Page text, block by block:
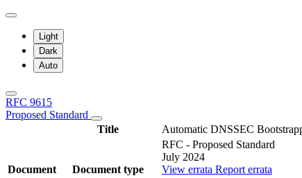
Light
Dark
Auto
RFC 9615
Proposed Standard
Title
Automatic DNSSEC
Document Document type
RFC - Proposed Standard
July 2024
View errata Report errata